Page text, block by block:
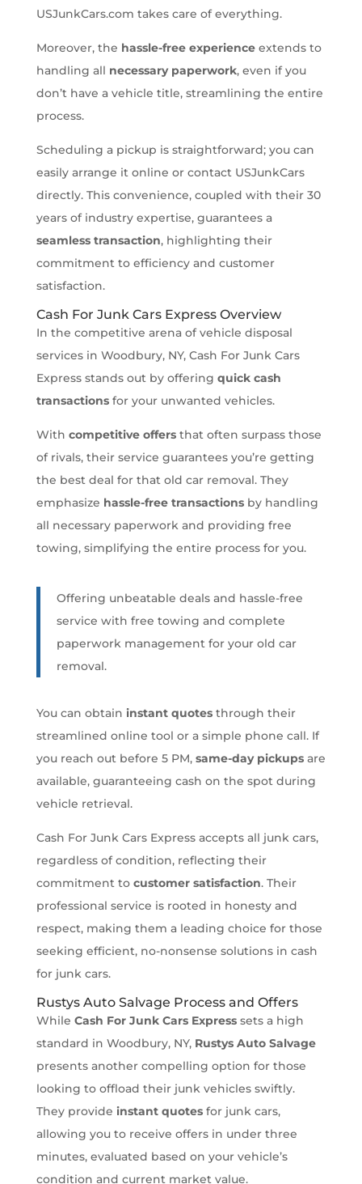
USJunkCars.com takes care of everything.
Moreover, the hassle-free experienceextends to
handling all necessary paperwork, even if you
don’t have a vehicle title, streamlining the entire
process.
Scheduling a pickup is straightforward; you can
easily arrange it online or contact USJunkCars
directly. This convenience, coupled with their 30
years of industry expertise, guarantees a
seamless transaction, highlighting their
commitment to efficiency and customer
satisfaction.
Cash For Junk Cars Express Overview
In the competitive arena of vehicle disposal
services in Woodbury, NY, Cash For Junk Cars
Express stands out by offering quick cash
transactionsfor your unwanted vehicles.
With competitive offersthat often surpass those
of rivals, their service guarantees you’re getting
the best deal for that old car removal. They
emphasize hassle-free transactionsby handling
all necessary paperwork and providing free
towing, simplifying the entire process for you.
Offering unbeatable deals and hassle-free
service with free towing and complete
paperwork management for your old car
removal.
You can obtain instant quotesthrough their
streamlined online tool or a simple phone call. If
you reach out before 5 PM, same-day pickupsare
available, guaranteeing cash on the spot during
vehicle retrieval.
Cash For Junk Cars Express accepts all junk cars,
regardless of condition, reflecting their
commitment to customer satisfaction. Their
professional service is rooted in honesty and
respect, making them a leading choice for those
seeking efficient, no-nonsense solutions in cash
for junk cars.
Rustys Auto Salvage Process and Offers
While Cash For Junk Cars Expresssets a high
standard in Woodbury, NY, Rustys Auto Salvage
presents another compelling option for those
looking to offload their junk vehicles swiftly.
They provide instant quotesfor junk cars,
allowing you to receive offers in under three
minutes, evaluated based on your vehicle’s
condition and current market value.